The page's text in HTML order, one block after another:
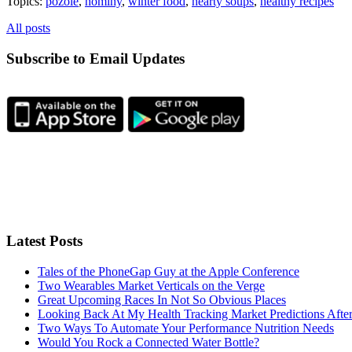
All posts
Subscribe to Email Updates
Latest Posts
Tales of the PhoneGap Guy at the Apple Conference
Two Wearables Market Verticals on the Verge
Great Upcoming Races In Not So Obvious Places
Looking Back At My Health Tracking Market Predictions
Two Ways To Automate Your Performance Nutrition Needs
Would You Rock a Connected Water Bottle?